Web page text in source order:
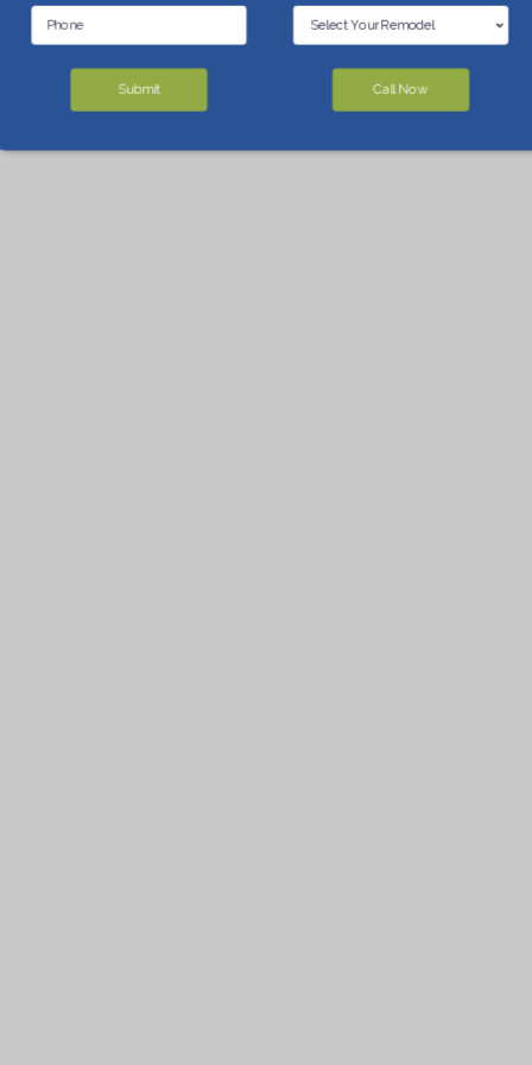
Call Now
Submit